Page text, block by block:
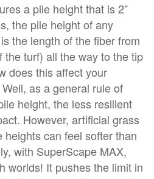
a pile height that is 2”
the pile height of any
the length of the fiber from
the turf) all the way to the tip
does this affect your
as a general rule of
height, the less resilient
However, artificial grass
heights can feel softer than
with SuperScape MAX,
worlds! It pushes the limit in